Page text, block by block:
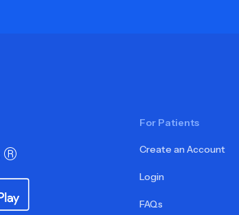
®
For Patients
Create an Account
Login
FAQs